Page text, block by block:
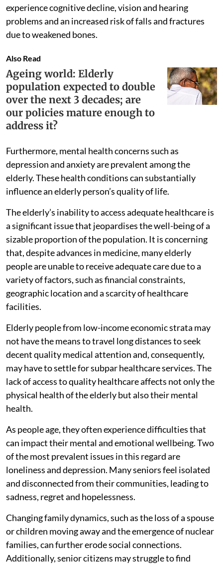
experience cognitive decline, vision and hearing
problems and an increased risk of falls and fractures
due to weakened bones.
Also Read
Ageing world: Elderly
population expected to double
over the next 3 decades; are
our policies mature enough to
address it?
Furthermore, mental health concerns such as
depression and anxiety are prevalent among the
elderly. These health conditions can substantially
influence an elderly person’s quality of life.
The elderly’s inability to access adequate healthcare is
a significant issue that jeopardises the well-being of a
sizable proportion of the population. It is concerning
that, despite advances in medicine, many elderly
people are unable to receive adequate care due to a
variety of factors, such as financial constraints,
geographic location and a scarcity of healthcare
facilities.
Elderly people from low-income economic strata may
not have the means to travel long distances to seek
decent quality medical attention and, consequently,
may have to settle for subpar healthcare services. The
lack of access to quality healthcare affects not only the
physical health of the elderly but also their mental
health.
As people age, they often experience difficulties that
can impact their mental and emotional wellbeing. Two
of the most prevalent issues in this regard are
loneliness and depression. Many seniors feel isolated
and disconnected from their communities, leading to
sadness, regret and hopelessness.
Changing family dynamics, such as the loss of a spouse
or children moving away and the emergence of nuclear
families, can further erode social connections.
Additionally, senior citizens may struggle to find